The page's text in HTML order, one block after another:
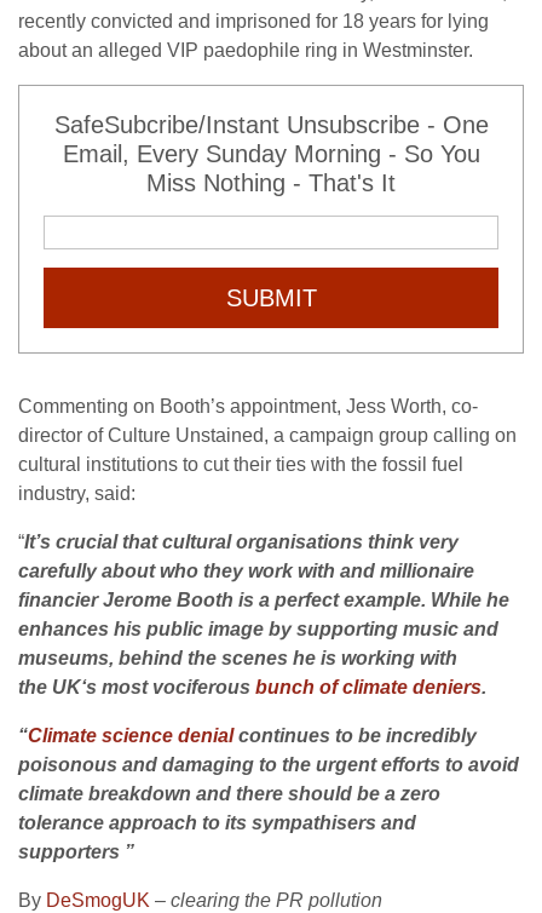
recently convicted and imprisoned for 18 years for lying
about an alleged VIP paedophile ring in Westminster.
SafeSubcribe/Instant Unsubscribe - One
Email, Every Sunday Morning - So You
Miss Nothing - That's It
SUBMIT
Commenting on Booth’s appointment, Jess Worth, co-
director of Culture Unstained, a campaign group calling on
cultural institutions to cut their ties with the fossil fuel
industry, said:
“It’s crucial that cultural organisations think very
carefully about who they work with and millionaire
financier Jerome Booth is a perfect example. While he
enhances his public image by supporting music and
museums, behind the scenes he is working with
the UK‘s most vociferous bunch of climate deniers.
“Climate science denialcontinues to be incredibly
poisonous and damaging to the urgent efforts to avoid
climate breakdown and there should be a zero
tolerance approach to its sympathisers and
supporters ”
By DeSmogUK – clearing the PR pollution